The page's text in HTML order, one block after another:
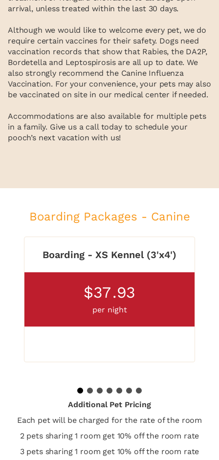
arrival, unless treated within the last 30 days.
Although we would like to welcome every pet, we do
require certain vaccines for their safety. Dogs need
vaccination records that show that Rabies, the DA2P,
Bordetella and Leptospirosis are all up to date. We
also strongly recommend the Canine Influenza
Vaccination. For your convenience, your pets may also
be vaccinated on site in our medical center if needed.
Accommodations are also available for multiple pets
in a family. Give us a call today to schedule your
pooch’s next vacation with us!
Boarding Packages - Canine
Boarding - XS Kennel (3'x4')
$37.93
per night
3 4 5 6
7
Additional Pet Pricing
Each pet will be charged for the rate of the room
2 pets sharing 1 room get 10% off the room rate
3 pets sharing 1 room get 10% off the room rate